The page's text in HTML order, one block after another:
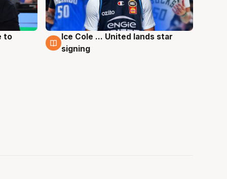
to
6 Aug
Ice Cole ... United lands star
signing